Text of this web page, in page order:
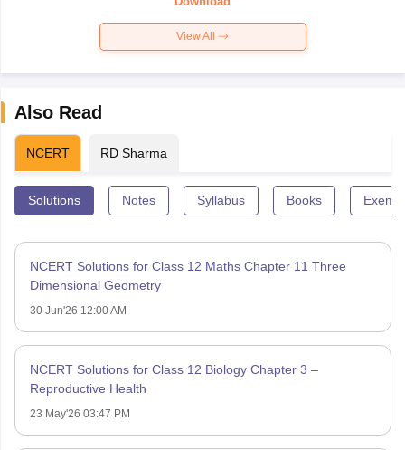
View All
Also Read
NCERT RD Sharma
Solutions Notes Syllabus Books
NCERT Solutions for Class 12 Maths Chapter 11 Three
Dimensional Geometry
30 Jun'26 12:00 AM
NCERT Solutions for Class 12 Biology Chapter 3 –
Reproductive Health
23 May'26 03:47 PM